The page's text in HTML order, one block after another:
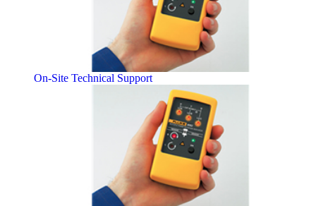
On-Site Technical Support